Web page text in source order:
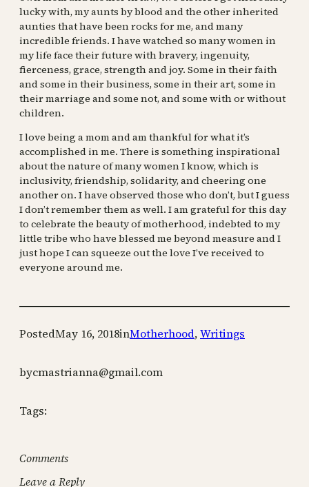
lucky with, my aunts by blood and the other inherited
aunties that have been rocks for me, and many
incredible friends. I have watched so many women in
my life face their future with bravery, ingenuity,
fierceness, grace, strength and joy. Some in their faith
and some in their business, some in their art, some in
their marriage and some not, and some with or without
children.
I love being a mom and am thankful for what it’s
accomplished in me. There is something inspirational
about the nature of many women I know, which is
inclusivity, friendship, solidarity, and cheering one
another on. I have observed those who don’t, but I guess
I don’t remember them as well. I am grateful for this day
to celebrate the beauty of motherhood, indebted to my
little tribe who have blessed me beyond measure and I
just hope I can squeeze out the love I’ve received to
everyone around me.
PostedMay 16, 2018inMotherhood, Writings
bycmastrianna@gmail.com
Tags:
Comments
Leave a Reply